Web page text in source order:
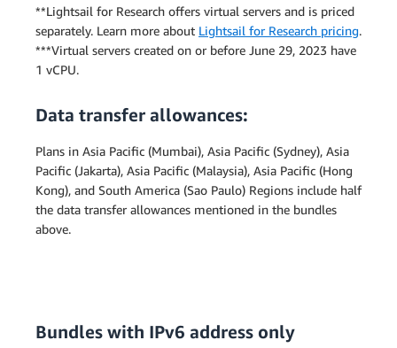
**Lightsail for Research offers virtual servers and is priced
separately. Learn more about Lightsail for Research pricing.
***Virtual servers created on or before June 29, 2023 have
1 vCPU.
Data transfer allowances:
Plans in Asia Pacific (Mumbai), Asia Pacific (Sydney), Asia
Pacific (Jakarta), Asia Pacific (Malaysia), Asia Pacific (Hong
Kong), and South America (Sao Paulo) Regions include half
the data transfer allowances mentioned in the bundles
above.
Bundles with IPv6 address only